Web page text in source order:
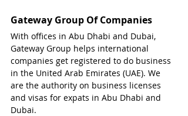
Gateway Group Of Companies
With offices in Abu Dhabi and Dubai,
Gateway Group helps international
companies get registered to do business
in the United Arab Emirates (UAE). We
are the authority on business licenses
and visas for expats in Abu Dhabi and
Dubai.